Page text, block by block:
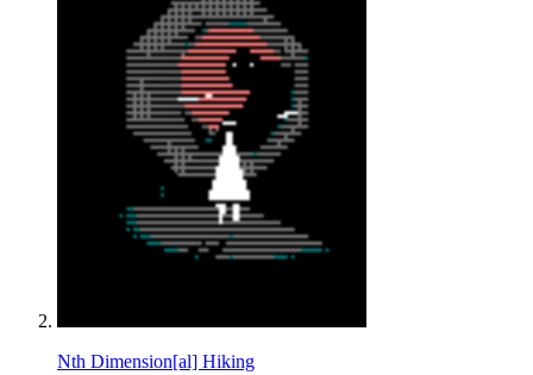
Nth Dimension[al] Hiking